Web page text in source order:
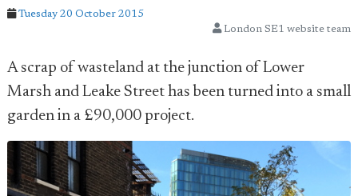
Tuesday 20 October 2015
London SE1 website team
A scrap of wasteland at the junction of Lower
Marsh and Leake Street has been turned into a small
garden in a £90,000 project.